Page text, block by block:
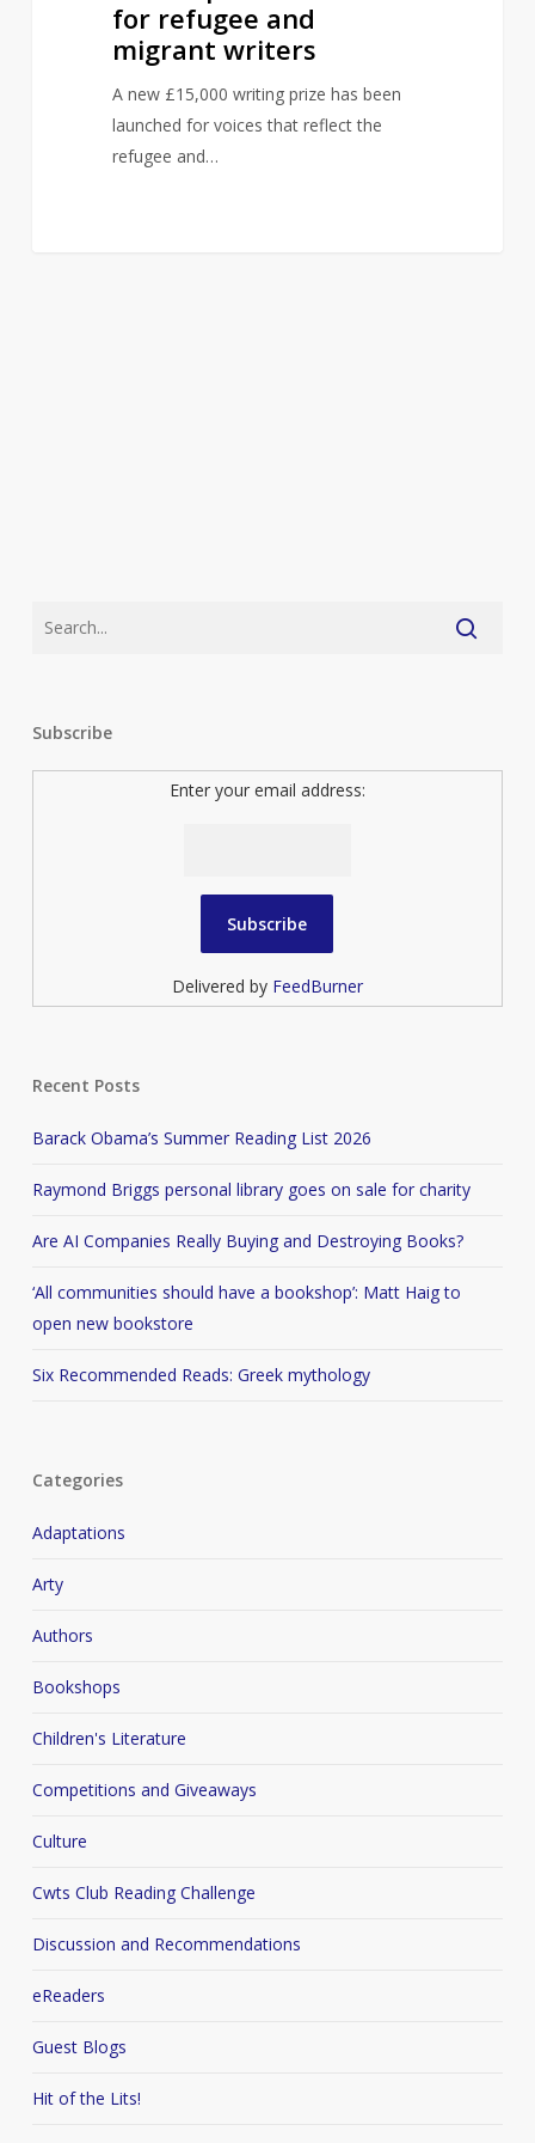
for refugee and
migrant writers
A new £15,000 writing prize has been
launched for voices that reflect the
refugee and…
Subscribe
Enter your email address:
Delivered by FeedBurner
Recent Posts
Barack Obama’s Summer Reading List 2026
Raymond Briggs personal library goes on sale for charity
Are AI Companies Really Buying and Destroying Books?
‘All communities should have a bookshop’: Matt Haig to
open new bookstore
Six Recommended Reads: Greek mythology
Categories
Adaptations
Arty
Authors
Bookshops
Children's Literature
Competitions and Giveaways
Culture
Cwts Club Reading Challenge
Discussion and Recommendations
eReaders
Guest Blogs
Hit of the Lits!